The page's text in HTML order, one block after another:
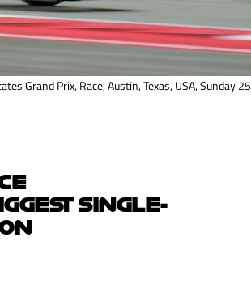
Grand Prix, Race, Austin, Texas, USA, Sunday 25
SINGLE-